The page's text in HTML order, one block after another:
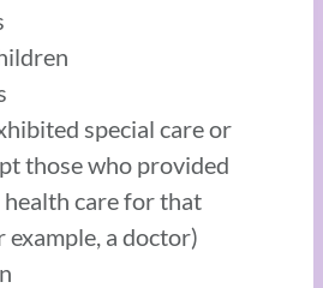
special care or
those who provided
care for that
a doctor)